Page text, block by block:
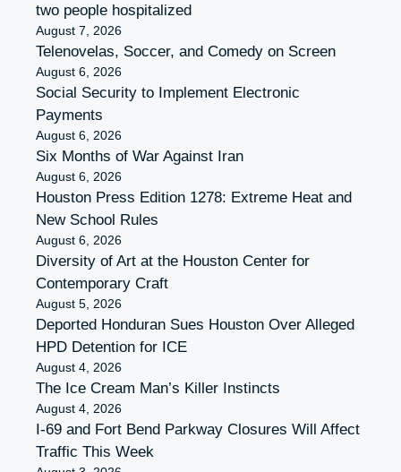
two people hospitalized
August 7, 2026
Telenovelas, Soccer, and Comedy on Screen
August 6, 2026
Social Security to Implement Electronic
Payments
August 6, 2026
Six Months of War Against Iran
August 6, 2026
Houston Press Edition 1278: Extreme Heat and
New School Rules
August 6, 2026
Diversity of Art at the Houston Center for
Contemporary Craft
August 5, 2026
Deported Honduran Sues Houston Over Alleged
HPD Detention for ICE
August 4, 2026
The Ice Cream Man’s Killer Instincts
August 4, 2026
I-69 and Fort Bend Parkway Closures Will Affect
Traffic This Week